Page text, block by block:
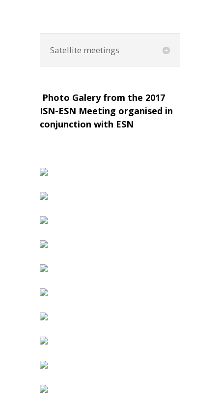
Satellite meetings
Photo Galery from the 2017
ISN-ESN Meeting organised in
conjunction with ESN